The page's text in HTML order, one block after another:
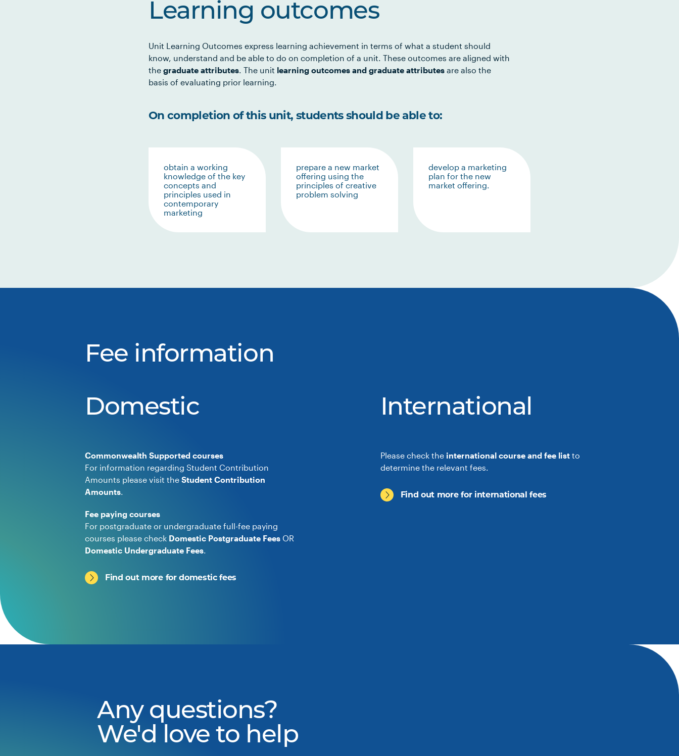
Learning outcomes
Unit Learning Outcomes express learning achievement in terms of what a student should
know, understand and be able to do on completion of a unit. These outcomes are aligned with
the graduate attributes. The unit learning outcomes and graduate attributes are also the
basis of evaluating prior learning.
On completion of this unit, students should be able to:
obtain a working
knowledge of the key
concepts and
principles used in
contemporary
marketing
prepare a new market
offering using the
principles of creative
problem solving
develop a marketing
plan for the new
market offering.
Fee information
Domestic
Commonwealth Supported courses
For information regarding Student Contribution
Amounts please visit the Student Contribution
Amounts.
Fee paying courses
For postgraduate or undergraduate full-fee paying
courses please check Domestic Postgraduate Fees OR
Domestic Undergraduate Fees.
Find out more for domestic fees
International
Please check the international course and fee listto
determine the relevant fees.
Find out more for international fees
Any questions?
We'd love to help